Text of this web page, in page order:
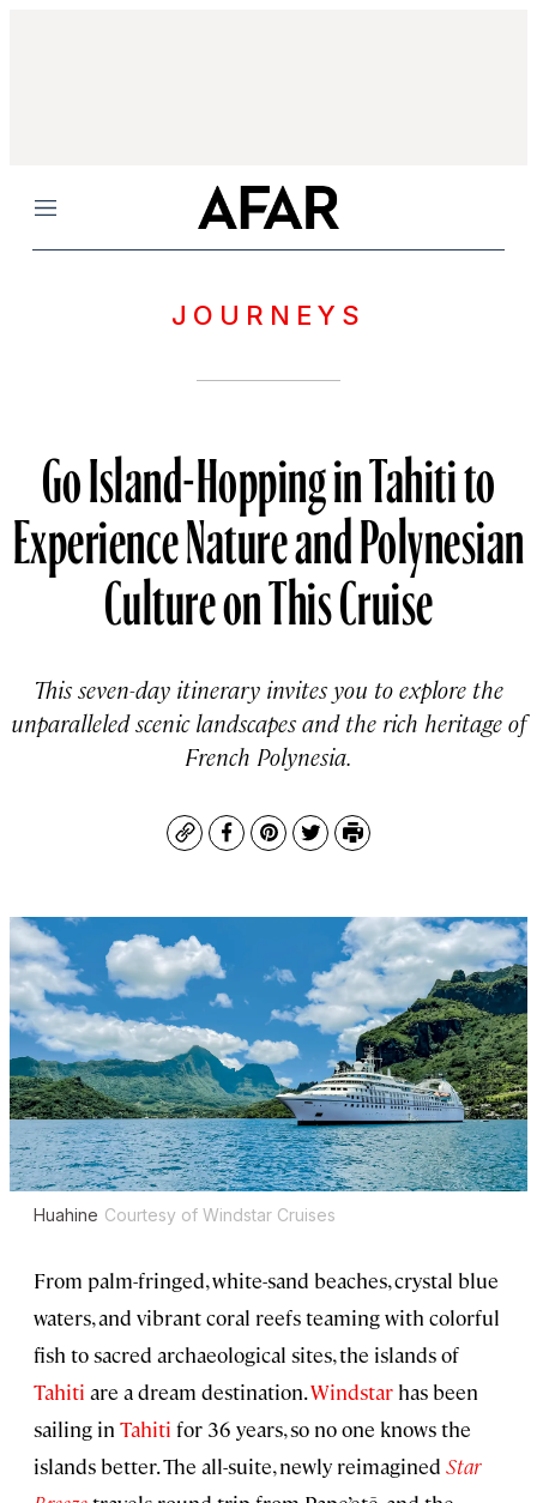
Menu
JOURNEYS
Go Island-Hopping in Tahiti to
Experience Nature and Polynesian
Culture on This Cruise
This seven-day itinerary invites you to explore the
unparalleled scenic landscapes and the rich heritage of
French Polynesia.
CopyFacebook
Pinterest
TwitterPrint
Huahine Courtesy of Windstar Cruises
From palm-fringed, white-sand beaches, crystal blue
waters, and vibrant coral reefs teaming with colorful
fish to sacred archaeological sites, the islands of
Tahiti are a dream destination.Windstar has been
sailing in Tahiti for 36 years, so no one knows the
islands better. The all-suite, newly reimagined Star